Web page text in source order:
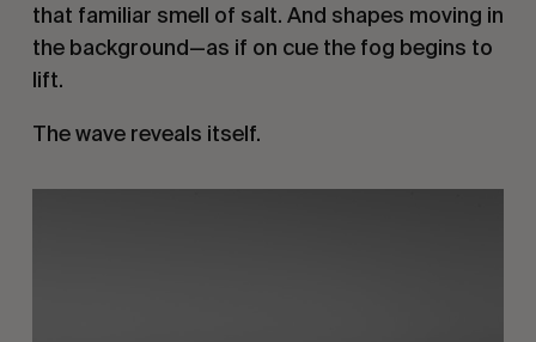
that familiar smell of salt. And shapes moving in
the background—as if on cue the fog begins to
lift.
The wave reveals itself.